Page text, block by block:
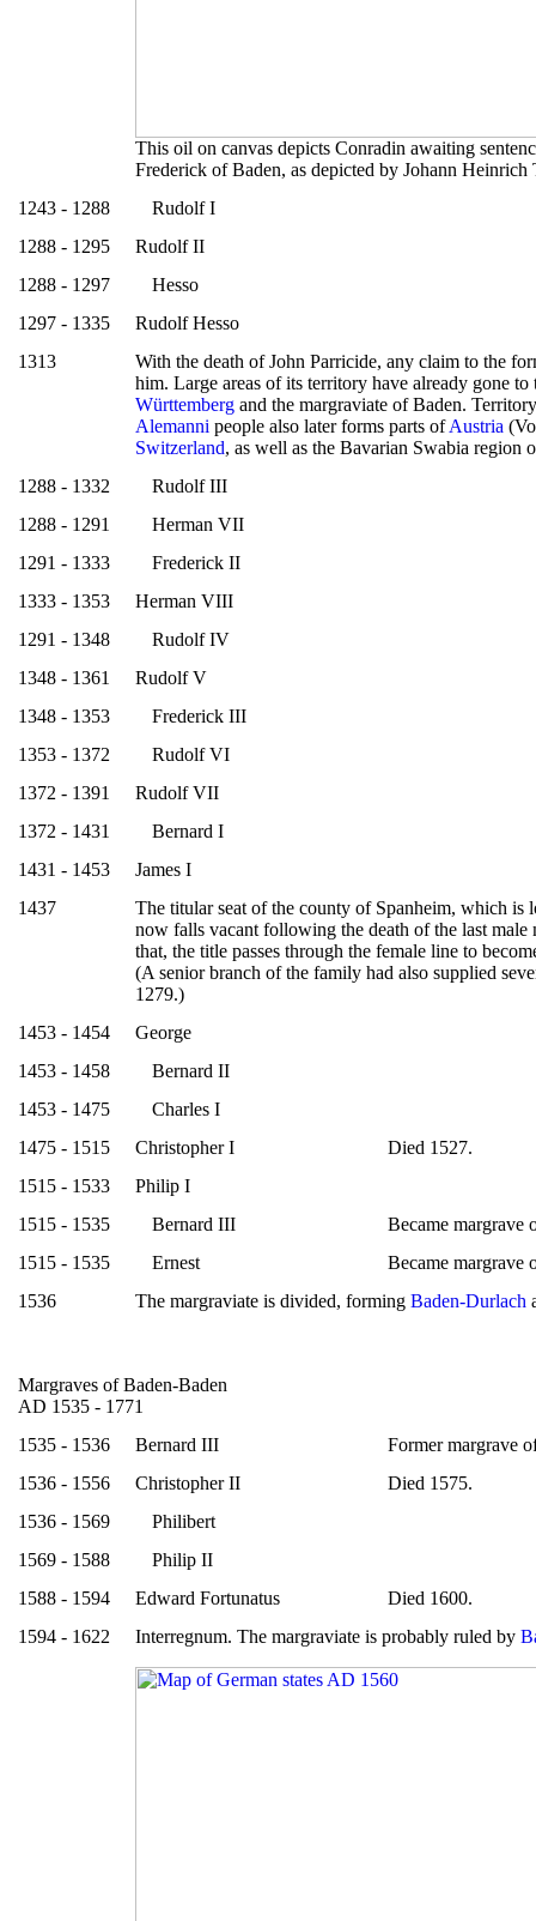
This oil on canvas depicts Conradin awaiting
Frederick of Baden, as depicted by Johann Heinrich
1243 - 1288
Rudolf I
1288 - 1295
Rudolf II
1288 - 1297
Hesso
1297 - 1335
Rudolf Hesso
1313
With the death of John Parricide, any claim to the
him. Large areas of its territory have already gone to
Württemberg and the margraviate of Baden.
Alemanni people also later forms parts ofAustria
Switzerland, as well as the Bavarian Swabia region
1288 - 1332
Rudolf III
1288 - 1291
Herman VII
1291 - 1333
Frederick II
1333 - 1353
Herman VIII
1291 - 1348
Rudolf IV
1348 - 1361
Rudolf V
1348 - 1353
Frederick III
1353 - 1372
Rudolf VI
1372 - 1391
Rudolf VII
1372 - 1431
Bernard I
1431 - 1453
James I
1437
The titular seat of the county of Spanheim, which is
now falls vacant following the death of the last
that, the title passes through the female line to
(A senior branch of the family had also supplied
1279.)
1453 - 1454
George
1453 - 1458
Bernard II
1453 - 1475
Charles I
1475 - 1515
Christopher I
Died 1527.
1515 - 1533
Philip I
1515 - 1535
Bernard III
Became margrave
1515 - 1535
Ernest
Became margrave
1536
The margraviate is divided, forming Baden-Durlach
Margraves of Baden-Baden
AD 1535 - 1771
1535 - 1536
Bernard III
Former margrave
1536 - 1556
Christopher II
Died 1575.
1536 - 1569
Philibert
1569 - 1588
Philip II
1588 - 1594
Edward Fortunatus
Died 1600.
1594 - 1622
Interregnum. The margraviate is probably ruled by